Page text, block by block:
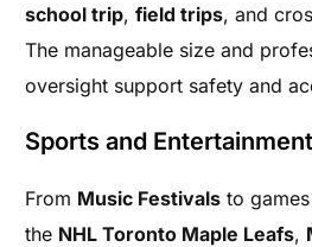
school trip,field trips, and
The manageable size and
oversight support safety and
Sports and Entertainment
From Music Festivals to
the NHL Toronto Maple Leafs,